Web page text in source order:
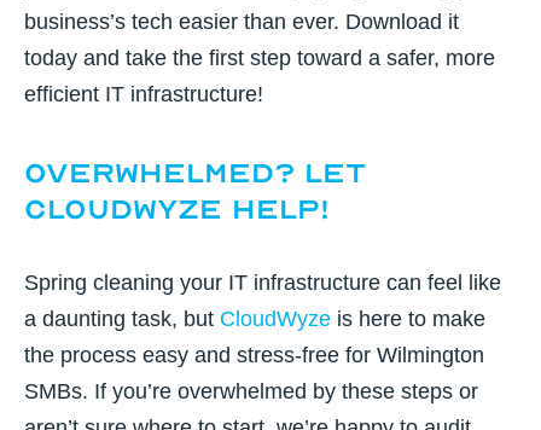
business’s tech easier than ever. Download it
today and take the first step toward a safer, more
efficient IT infrastructure!
Overwhelmed? Let
CloudWyze Help!
Spring cleaning your IT infrastructure can feel like
a daunting task, but CloudWyze is here to make
the process easy and stress-free for Wilmington
SMBs. If you’re overwhelmed by these steps or